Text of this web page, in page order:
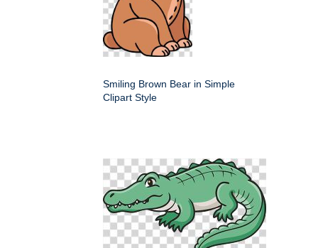
Smiling Brown Bear in Simple
Clipart Style